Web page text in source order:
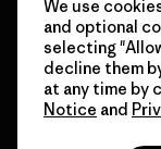
© 2026
We use
and optional
selecting
decline them
at any time by
Notice and